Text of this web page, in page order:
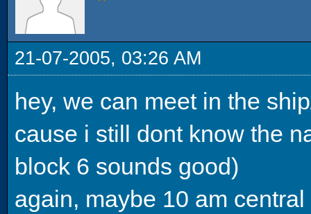
21-07-2005, 03:26 AM
hey, we can meet in the
cause i still dont know the
block 6 sounds good)
again, maybe 10 am